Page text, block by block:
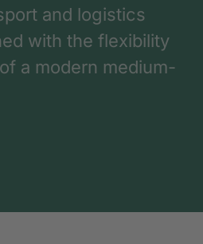
and logistics
with the flexibility
a modern medium-